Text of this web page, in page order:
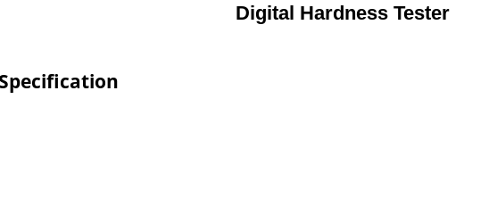
Digital Hardness Tester